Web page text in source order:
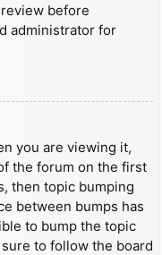
before
administrator for
you are viewing it,
the forum on the first
then topic bumping
between bumps has
to bump the topic
to follow the board